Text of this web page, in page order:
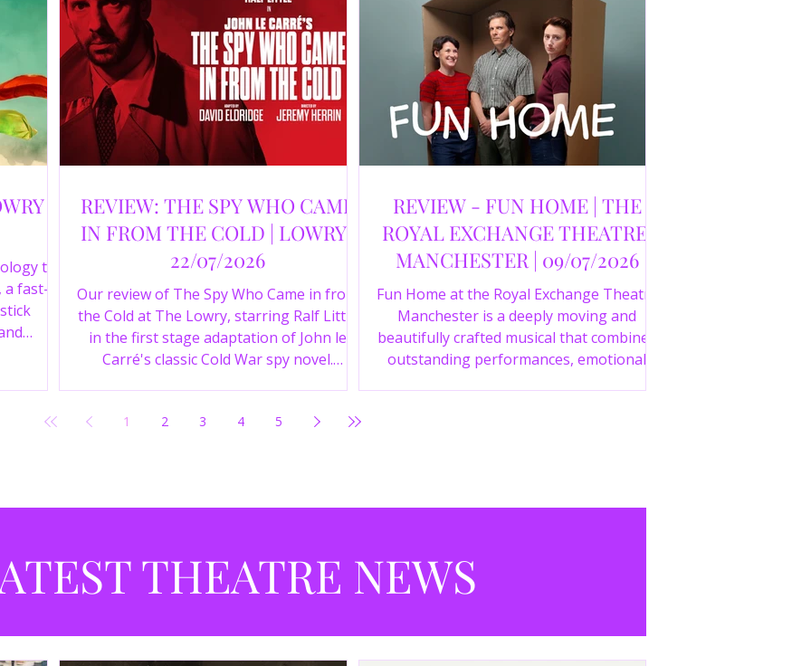
|
to
a fast-
REVIEW: THE SPY WHO CAME
IN FROM THE COLD | LOWRY |
22/07/2026
Our review of The Spy Who Came in from
the Cold at The Lowry, starring Ralf Little
in the first stage adaptation of John le
Carré's classic Cold War spy novel.
REVIEW - FUN HOME | THE
ROYAL EXCHANGE THEATRE,
MANCHESTER | 09/07/2026
Fun Home at the Royal Exchange Theatre
Manchester is a deeply moving and
beautifully crafted musical that combines
outstanding performances, emotional
1 2 3 4 5
THEATRE NEWS